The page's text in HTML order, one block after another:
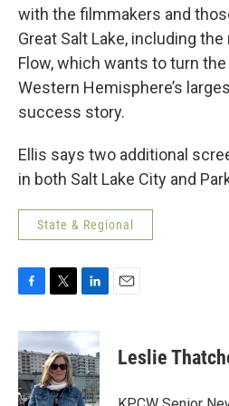
with the filmmakers and
Great Salt Lake, including
Flow, which wants to turn
Western Hemisphere’s
success story.
Ellis says two additional
in both Salt Lake City and
State & Regional
c
e
b
o
o
i
t
t
e
r
n
k
e
d
I
Leslie